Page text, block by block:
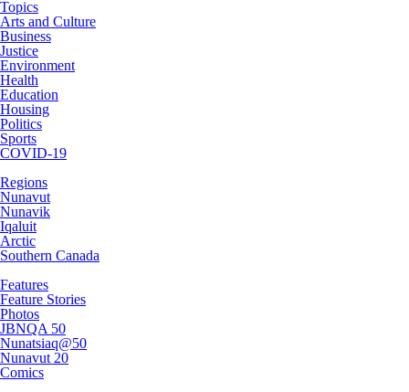
Topics
Arts and Culture
Business
Justice
Environment
Health
Education
Housing
Politics
Sports
COVID-19
Regions
Nunavut
Nunavik
Iqaluit
Arctic
Southern Canada
Features
Feature Stories
Photos
JBNQA 50
Nunatsiaq@50
Nunavut 20
Comics